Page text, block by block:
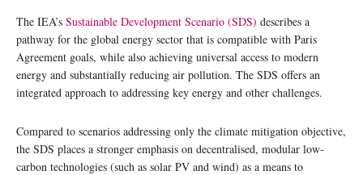
The IEA’s Sustainable Development Scenario (SDS) describes a
pathway for the global energy sector that is compatible with Paris
Agreement goals, while also achieving universal access to modern
energy and substantially reducing air pollution. The SDS offers an
integrated approach to addressing key energy and other challenges.
Compared to scenarios addressing only the climate mitigation objective,
the SDS places a stronger emphasis on decentralised, modular low-
carbon technologies (such as solar PV and wind) as a means to